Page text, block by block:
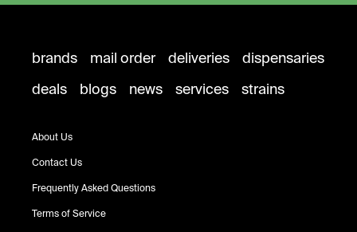
brands mail order deliveries
dispensaries
deals
blogs news services strains
About Us
Contact Us
Frequently Asked Questions
Terms of Service